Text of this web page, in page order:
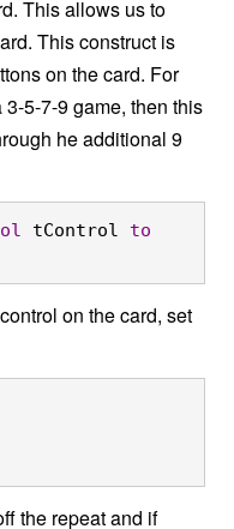
This allows us to
This construct is
on the card. For
5-7-9 game, then this
he additional 9
tControl to
on the card, set
the repeat and if